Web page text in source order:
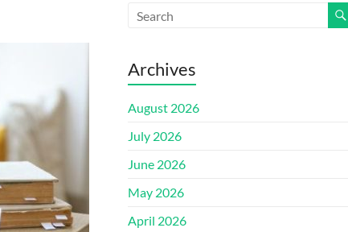
Archives
August 2026
July 2026
June 2026
May 2026
April 2026